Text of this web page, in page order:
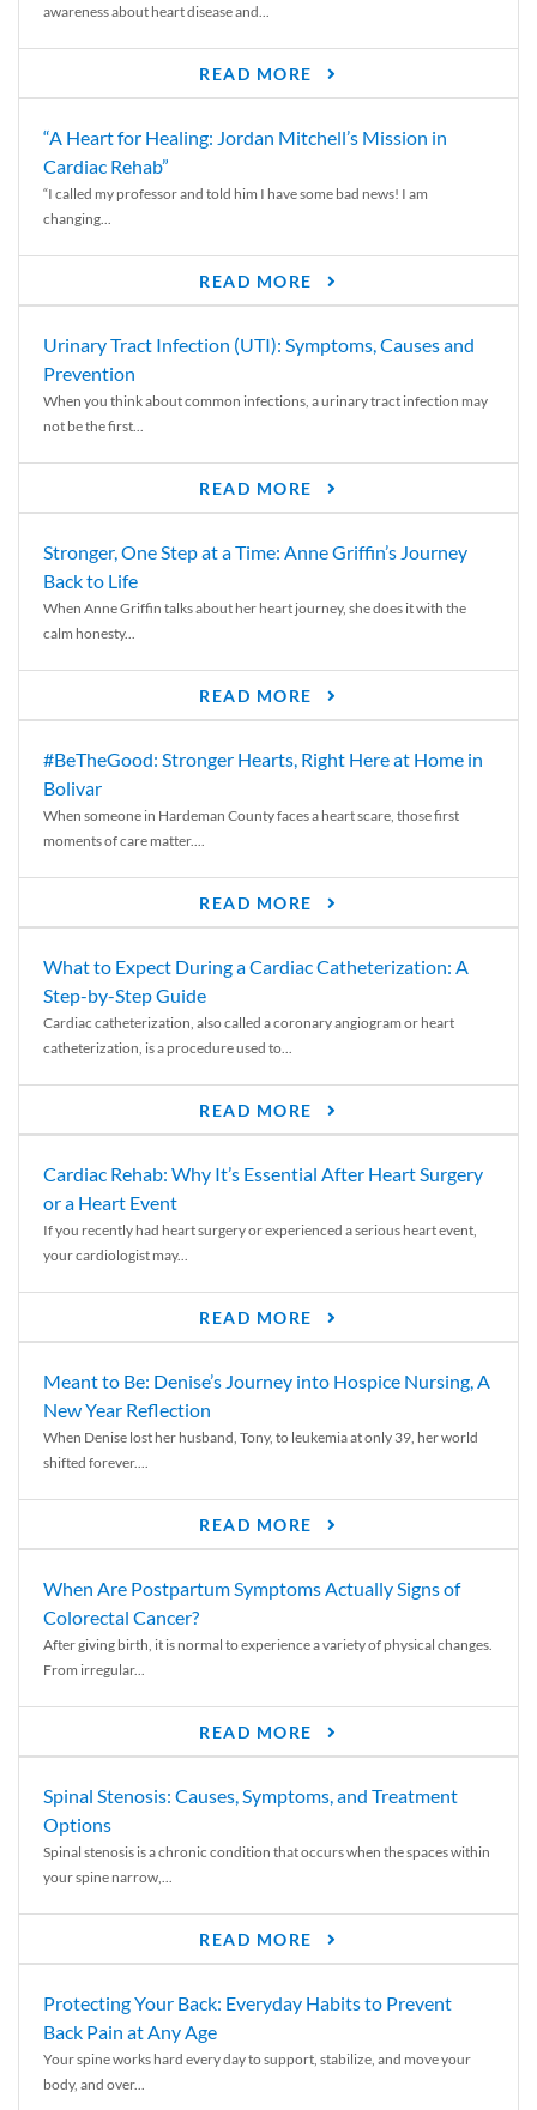
awareness about heart disease and...
READ MORE
“A Heart for Healing: Jordan Mitchell’s Mission in
Cardiac Rehab”
“I called my professor and told him I have some bad news! I am
changing...
READ MORE
Urinary Tract Infection (UTI): Symptoms, Causes and
Prevention
When you think about common infections, a urinary tract infection may
not be the first...
READ MORE
Stronger, One Step at a Time: Anne Griffin’s Journey
Back to Life
When Anne Griffin talks about her heart journey, she does it with the
calm honesty...
READ MORE
#BeTheGood: Stronger Hearts, Right Here at Home in
Bolivar
When someone in Hardeman County faces a heart scare, those first
moments of care matter....
READ MORE
What to Expect During a Cardiac Catheterization: A
Step-by-Step Guide
Cardiac catheterization, also called a coronary angiogram or heart
catheterization, is a procedure used to...
READ MORE
Cardiac Rehab: Why It’s Essential After Heart Surgery
or a Heart Event
If you recently had heart surgery or experienced a serious heart event,
your cardiologist may...
READ MORE
Meant to Be: Denise’s Journey into Hospice Nursing, A
New Year Reflection
When Denise lost her husband, Tony, to leukemia at only 39, her world
shifted forever....
READ MORE
When Are Postpartum Symptoms Actually Signs of
Colorectal Cancer?
After giving birth, it is normal to experience a variety of physical changes.
From irregular...
READ MORE
Spinal Stenosis: Causes, Symptoms, and Treatment
Options
Spinal stenosis is a chronic condition that occurs when the spaces within
your spine narrow,...
READ MORE
Protecting Your Back: Everyday Habits to Prevent
Back Pain at Any Age
Your spine works hard every day to support, stabilize, and move your
body, and over...